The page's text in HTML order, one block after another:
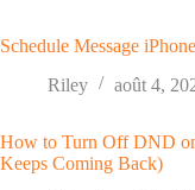
Schedule Message
Riley
août 4,
How to Turn Off DND
Keeps Coming Back)